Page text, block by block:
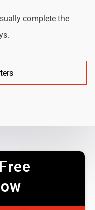
complete the